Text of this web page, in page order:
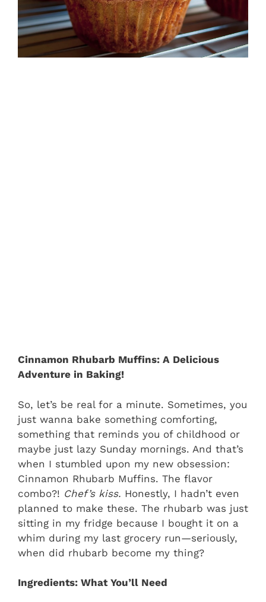
Cinnamon Rhubarb Muffins: A Delicious
Adventure in Baking!
So, let’s be real for a minute. Sometimes, you
just wanna bake something comforting,
something that reminds you of childhood or
maybe just lazy Sunday mornings. And that’s
when I stumbled upon my new obsession:
Cinnamon Rhubarb Muffins. The flavor
combo?! Chef’s kiss. Honestly, I hadn’t even
planned to make these. The rhubarb was just
sitting in my fridge because I bought it on a
whim during my last grocery run—seriously,
when did rhubarb become my thing?
Ingredients: What You’ll Need